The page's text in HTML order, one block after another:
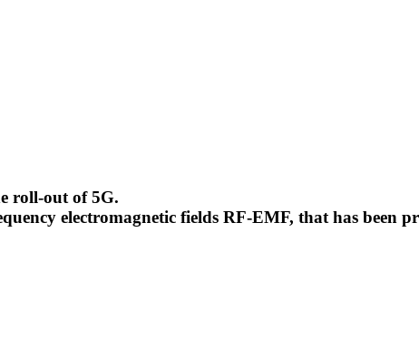
roll-out of 5G.
electromagnetic fields RF-EMF, that has been